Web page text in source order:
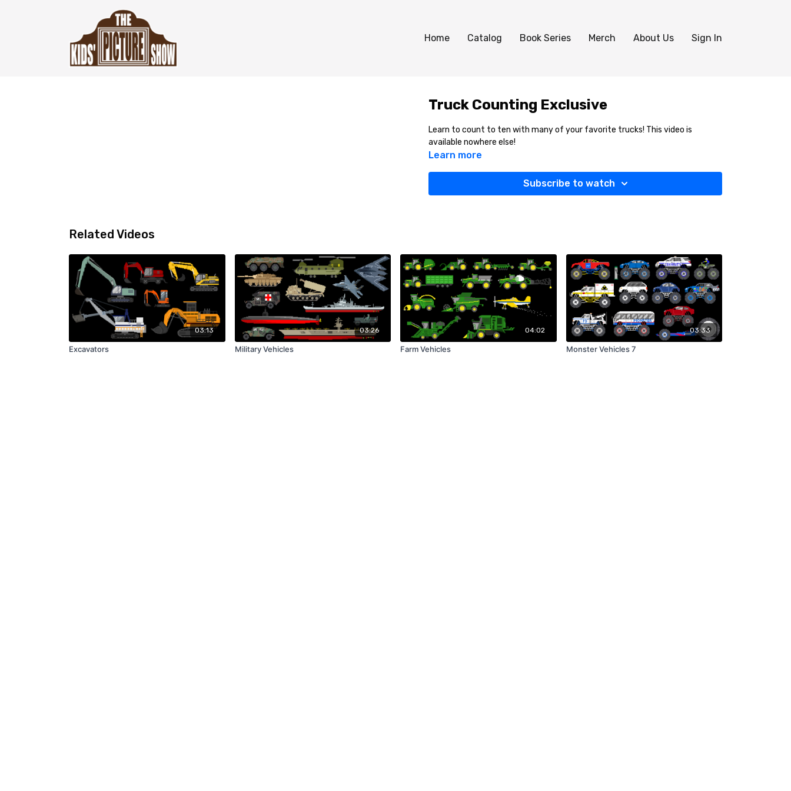
Home Catalog Book Series Merch About Us Sign In
Truck Counting Exclusive
Learn to count to ten with many of your favorite trucks! This video is
available nowhere else!
Learn more
Subscribe to watch
Related Videos
03:13
Excavators
03:26
Military Vehicles
04:02
Farm Vehicles
03:33
Monster Vehicles 7